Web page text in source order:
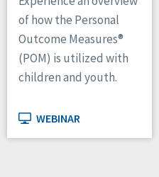
of how the Personal
Outcome Measures®
(POM) is utilized with
children and youth.
WEBINAR